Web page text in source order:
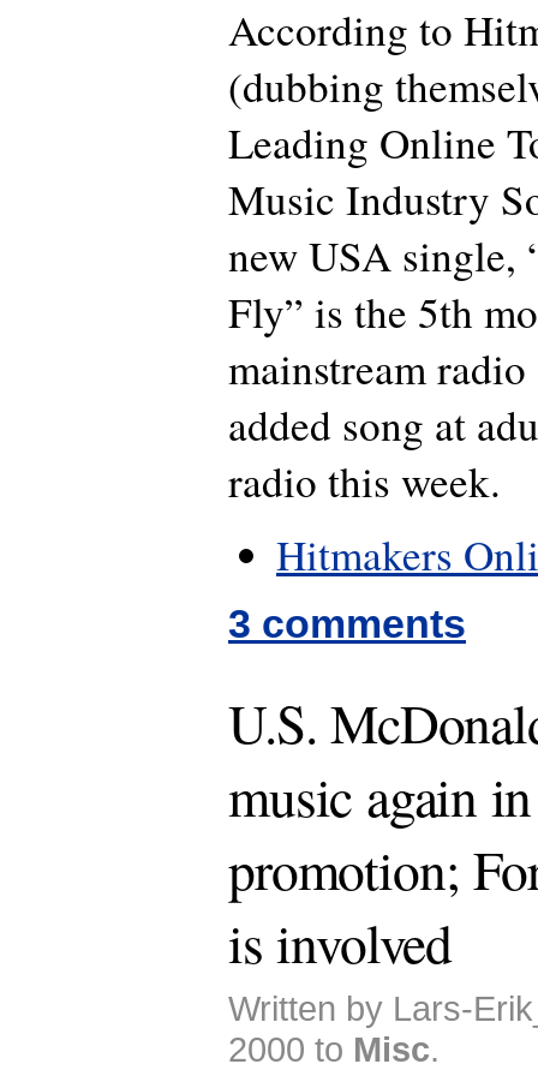
According to
(dubbing
Leading Online
Music Industry
new USA single,
Fly” is the 5th
mainstream
added song at
radio this week.
Hitmakers
3 comments
U.S.
music again
promotion;
is involved
Written by Lars-
2000 to Misc.